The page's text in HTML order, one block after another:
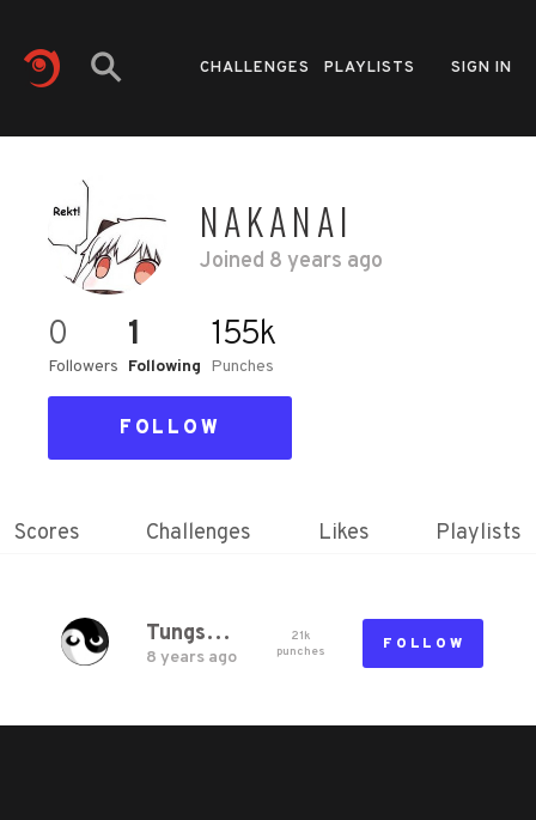
CHALLENGES PLAYLISTS SIGN IN
NAKANAI
Joined 8 years ago
0
Followers
1
Following
155k
Punches
FOLLOW
Scores Challenges Likes Playlists
TungstenM
8 years ago
21k
punches FOLLOW